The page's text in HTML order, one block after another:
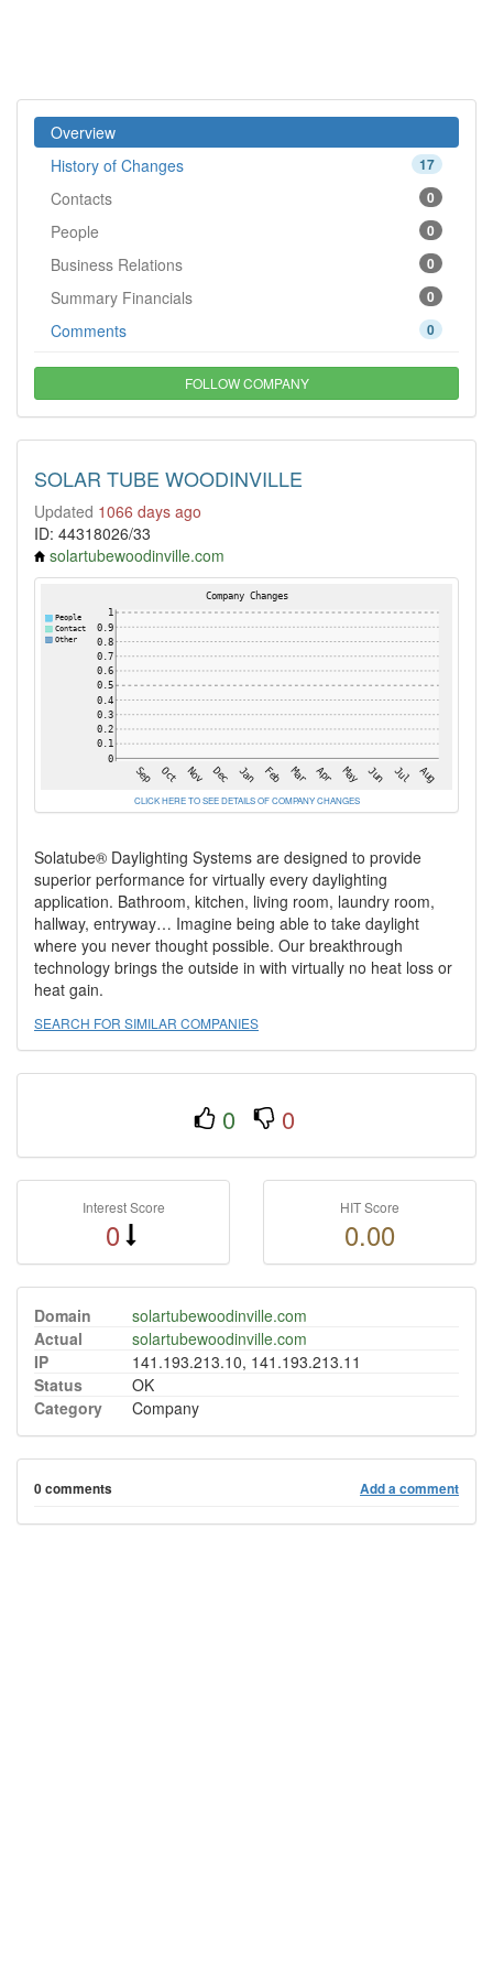
Overview
17
History of Changes
0
Contacts
0
People
0
Business Relations
0
Summary Financials
0
Comments
FOLLOW COMPANY
SOLAR TUBE WOODINVILLE
Updated 1066 days ago
ID: 44318026/33
solartubewoodinville.com
CLICK HERE TO SEE DETAILS OF COMPANY CHANGES
Solatube® Daylighting Systems are designed to provide
superior performance for virtually every daylighting
application. Bathroom, kitchen, living room, laundry room,
hallway, entryway… Imagine being able to take daylight
where you never thought possible. Our breakthrough
technology brings the outside in with virtually no heat loss or
heat gain.
SEARCH FOR SIMILAR COMPANIES
0 0
Interest Score
0
HIT Score
0.00
Domain
solartubewoodinville.com
Actual
solartubewoodinville.com
IP
141.193.213.10, 141.193.213.11
Status
OK
Category
Company
0 comments Add a comment